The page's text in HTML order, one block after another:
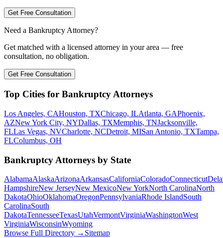
Get Free Consultation
Need a Bankruptcy Attorney?
Get matched with a licensed attorney in your area — free
consultation, no obligation.
Get Free Consultation
Top Cities for Bankruptcy Attorneys
Los Angeles, CAHouston, TXChicago, ILAtlanta, GAPhoenix,
AZNew York City, NYDallas, TXMemphis, TNJacksonville,
FLLas Vegas, NVCharlotte, NCDetroit, MISan Antonio, TXTampa,
FLColumbus, OH
Bankruptcy Attorneys by State
AlabamaAlaskaArizonaArkansasCaliforniaColoradoConnecticut
HampshireNew JerseyNew MexicoNew YorkNorth CarolinaNorth
DakotaOhioOklahomaOregonPennsylvaniaRhode IslandSouth
CarolinaSouth
DakotaTennesseeTexasUtahVermontVirginiaWashingtonWest
VirginiaWisconsinWyoming
Browse Full Directory → Sitemap